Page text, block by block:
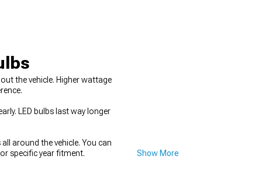
the vehicle. Higher wattage
LED bulbs last way longer
around the vehicle. You can
specific year fitment.
Show More